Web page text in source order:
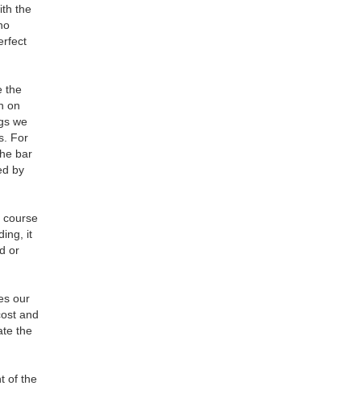
the
the
on
we
For
bar
by
course
it
or
our
and
the
of the